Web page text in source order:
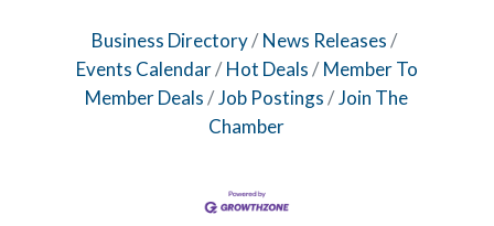
Business Directory
News Releases
Events Calendar
Hot Deals
Member To
Member Deals
Job Postings
Join The
Chamber